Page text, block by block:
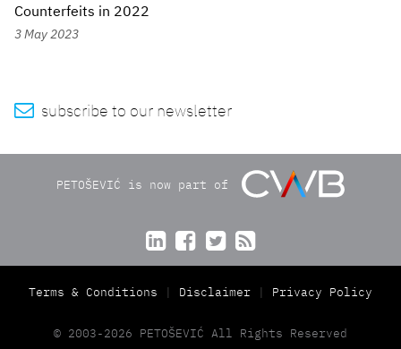
Counterfeits in 2022
3 May 2023
 subscribe to our newsletter
PETOŠEVIĆ is now part of
   
Terms & Conditions Disclaimer Privacy Policy
© 2003-2026 PETOŠEVIĆ All Rights Reserved